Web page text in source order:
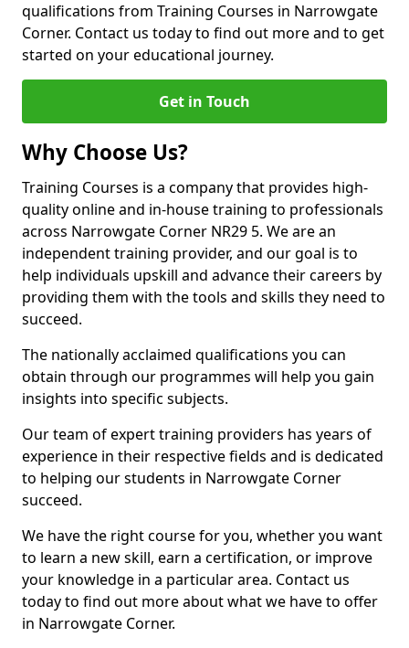
qualifications from Training Courses in Narrowgate
Corner. Contact us today to find out more and to get
started on your educational journey.
Get in Touch
Why Choose Us?
Training Courses is a company that provides high-
quality online and in-house training to professionals
across Narrowgate Corner NR29 5. We are an
independent training provider, and our goal is to
help individuals upskill and advance their careers by
providing them with the tools and skills they need to
succeed.
The nationally acclaimed qualifications you can
obtain through our programmes will help you gain
insights into specific subjects.
Our team of expert training providers has years of
experience in their respective fields and is dedicated
to helping our students in Narrowgate Corner
succeed.
We have the right course for you, whether you want
to learn a new skill, earn a certification, or improve
your knowledge in a particular area. Contact us
today to find out more about what we have to offer
in Narrowgate Corner.